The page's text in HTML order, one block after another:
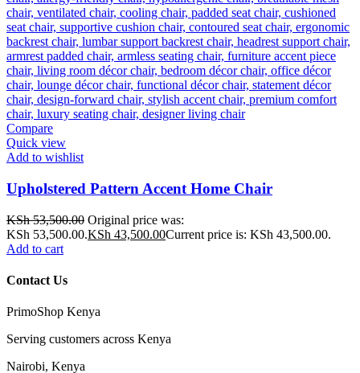
Compare
Quick view
Add to wishlist
Upholstered Pattern Accent Home Chair
KSh53,500.00 Original price was:
KSh 53,500.00.KSh 43,500.00Current price is: KSh 43,500.00.
Add to cart
Contact Us
PrimoShop Kenya
Serving customers across Kenya
Nairobi, Kenya